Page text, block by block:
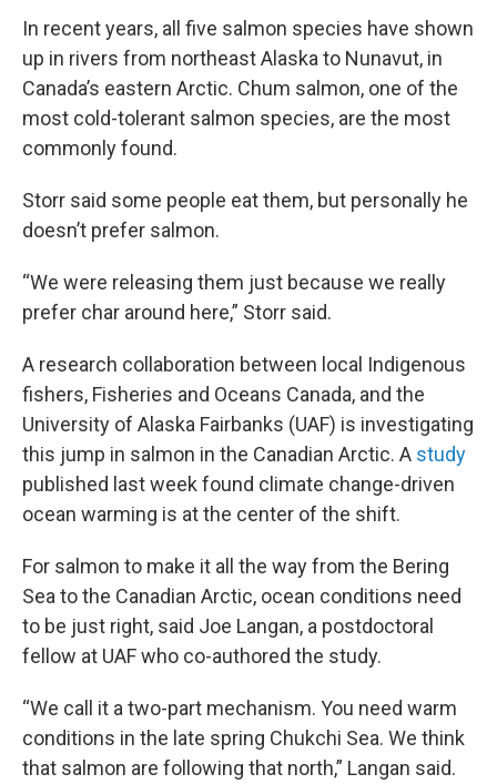
In recent years, all five salmon species have shown
up in rivers from northeast Alaska to Nunavut, in
Canada’s eastern Arctic. Chum salmon, one of the
most cold-tolerant salmon species, are the most
commonly found.
Storr said some people eat them, but personally he
doesn’t prefer salmon.
“We were releasing them just because we really
prefer char around here,” Storr said.
A research collaboration between local Indigenous
fishers, Fisheries and Oceans Canada, and the
University of Alaska Fairbanks (UAF) is investigating
this jump in salmon in the Canadian Arctic. A study
published last week found climate change-driven
ocean warming is at the center of the shift.
For salmon to make it all the way from the Bering
Sea to the Canadian Arctic, ocean conditions need
to be just right, said Joe Langan, a postdoctoral
fellow at UAF who co-authored the study.
“We call it a two-part mechanism. You need warm
conditions in the late spring Chukchi Sea. We think
that salmon are following that north,” Langan said.